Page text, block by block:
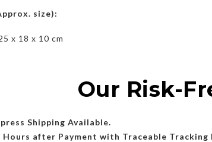
size):
x 18 x 10 cm
Our Risk-
Shipping Available.
Hours after Payment with Traceable Tracking